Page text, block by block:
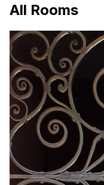
All Rooms